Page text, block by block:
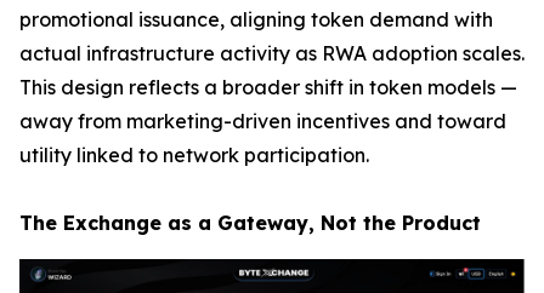
promotional issuance, aligning token demand with
actual infrastructure activity as RWA adoption scales.
This design reflects a broader shift in token models —
away from marketing-driven incentives and toward
utility linked to network participation.
The Exchange as a Gateway, Not the Product